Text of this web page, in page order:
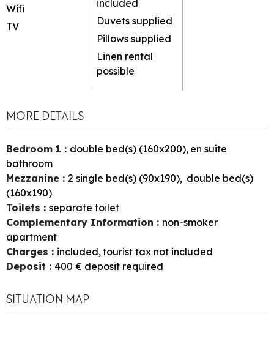
Wifi
TV
included
Duvets supplied
Pillows supplied
Linen rental
possible
MORE DETAILS
Bedroom 1 : double bed(s) (160x200) en suite
bathroom
Mezzanine : 2 single bed(s) (90x190) double bed(s)
(160x190)
Toilets : separate toilet
Complementary Information : non-smoker
apartment
Charges : included tourist tax not included
Deposit : 400 € deposit required
SITUATION MAP